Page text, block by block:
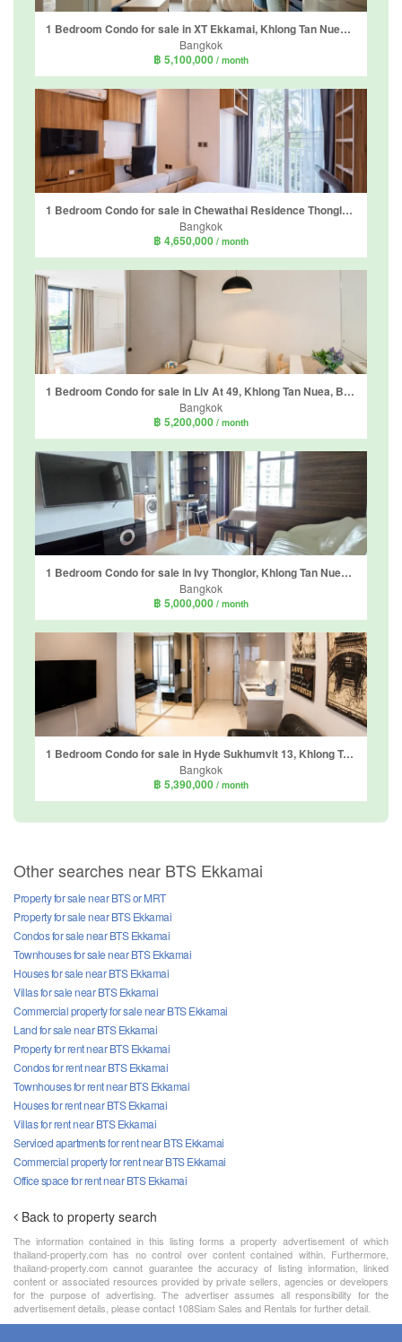
1 Bedroom Condo for sale in XT Ekkamai, Khlong Tan Nuea, Bangkok
Bangkok
฿ 5,100,000 / month
1 Bedroom Condo for sale in Chewathai Residence Thonglor, Khlong Tan Nuea, Bangkok near BTS Thong Lo
Bangkok
฿ 4,650,000 / month
1 Bedroom Condo for sale in Liv At 49, Khlong Tan Nuea, Bangkok near BTS Thong Lo
Bangkok
฿ 5,200,000 / month
1 Bedroom Condo for sale in Ivy Thonglor, Khlong Tan Nuea, Bangkok near BTS Thong Lo
Bangkok
฿ 5,000,000 / month
1 Bedroom Condo for sale in Hyde Sukhumvit 13, Khlong Toei Nuea, Bangkok near BTS Nana
Bangkok
฿ 5,390,000 / month
Other searches near BTS Ekkamai
Property for sale near BTS or MRT
Property for sale near BTS Ekkamai
Condos for sale near BTS Ekkamai
Townhouses for sale near BTS Ekkamai
Houses for sale near BTS Ekkamai
Villas for sale near BTS Ekkamai
Commercial property for sale near BTS Ekkamai
Land for sale near BTS Ekkamai
Property for rent near BTS Ekkamai
Condos for rent near BTS Ekkamai
Townhouses for rent near BTS Ekkamai
Houses for rent near BTS Ekkamai
Villas for rent near BTS Ekkamai
Serviced apartments for rent near BTS Ekkamai
Commercial property for rent near BTS Ekkamai
Office space for rent near BTS Ekkamai
Back to property search
The information contained in this listing forms a property advertisement of which
thailand-property.com has no control over content contained within. Furthermore,
thailand-property.com cannot guarantee the accuracy of listing information, linked
content or associated resources provided by private sellers, agencies or developers
for the purpose of advertising. The advertiser assumes all responsibility for the
advertisement details, please contact 108Siam Sales and Rentals for further detail.